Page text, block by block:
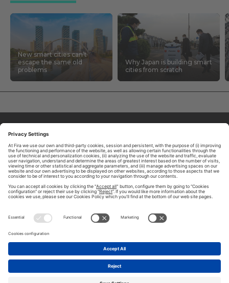
New smart cities can’t
escape the same old
problems
Why Japan is building smart
cities from scratch
CONTACT US
LEGAL NOTICE